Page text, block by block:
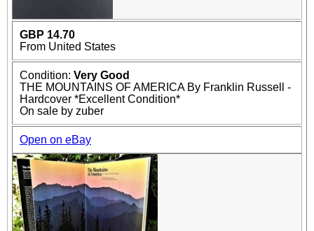
GBP 14.70
From United States
Condition: Very Good
THE MOUNTAINS OF AMERICA By Franklin Russell -
Hardcover *Excellent Condition*
On sale by zuber
Open on eBay